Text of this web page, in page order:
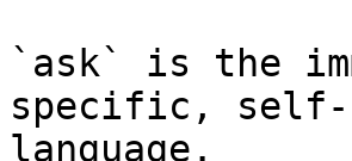
`ask` is the
specific, self-
language.